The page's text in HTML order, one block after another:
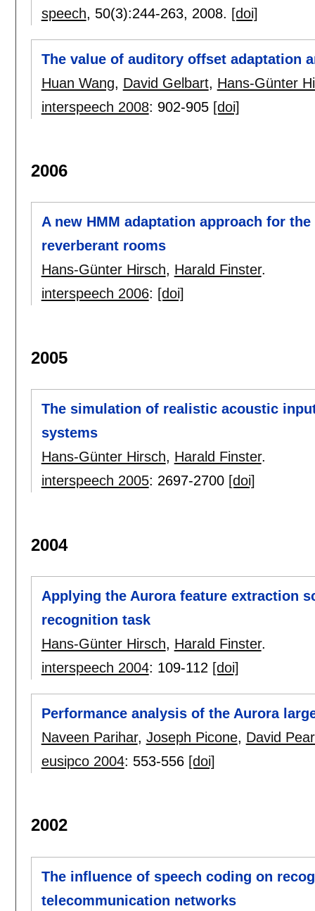
speech, 50(3):244-263, 2008. [doi]
The value of auditory offset adaptation
Huan Wang, David Gelbart, Hans-Günter
interspeech 2008: 902-905 [doi]
2006
A new HMM adaptation approach for
reverberant rooms
Hans-Günter Hirsch, Harald Finster.
interspeech 2006: [doi]
2005
The simulation of realistic acoustic
systems
Hans-Günter Hirsch, Harald Finster.
interspeech 2005: 2697-2700 [doi]
2004
Applying the Aurora feature extraction
recognition task
Hans-Günter Hirsch, Harald Finster.
interspeech 2004: 109-112 [doi]
Performance analysis of the Aurora
Naveen Parihar, Joseph Picone, David
eusipco 2004: 553-556 [doi]
2002
The influence of speech coding on
telecommunication networks